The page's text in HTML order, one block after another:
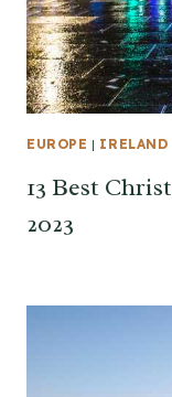
EUROPE | IRELAND
13 Best
2023